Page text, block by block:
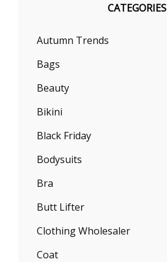
CATEGORIES
Autumn Trends
Bags
Beauty
Bikini
Black Friday
Bodysuits
Bra
Butt Lifter
Clothing Wholesaler
Coat